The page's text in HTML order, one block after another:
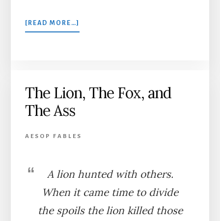
[READ MORE…]
THE
The Lion, The Fox, and
The Ass
AESOP FABLES
A lion hunted with others.
When it came time to divide
the spoils the lion killed those